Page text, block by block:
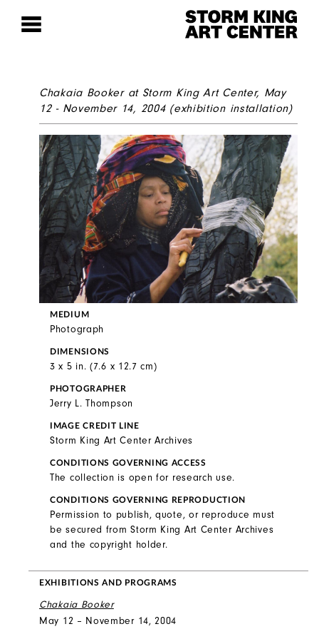
Chakaia Booker at Storm King Art Center, May
12 - November 14, 2004 (exhibition installation)
MEDIUM
Photograph
DIMENSIONS
3 x 5 in. (7.6 x 12.7 cm)
PHOTOGRAPHER
Jerry L. Thompson
IMAGE CREDIT LINE
Storm King Art Center Archives
CONDITIONS GOVERNING ACCESS
The collection is open for research use.
CONDITIONS GOVERNING REPRODUCTION
Permission to publish, quote, or reproduce must
be secured from Storm King Art Center Archives
and the copyright holder.
EXHIBITIONS AND PROGRAMS
Chakaia Booker
May 12 – November 14, 2004